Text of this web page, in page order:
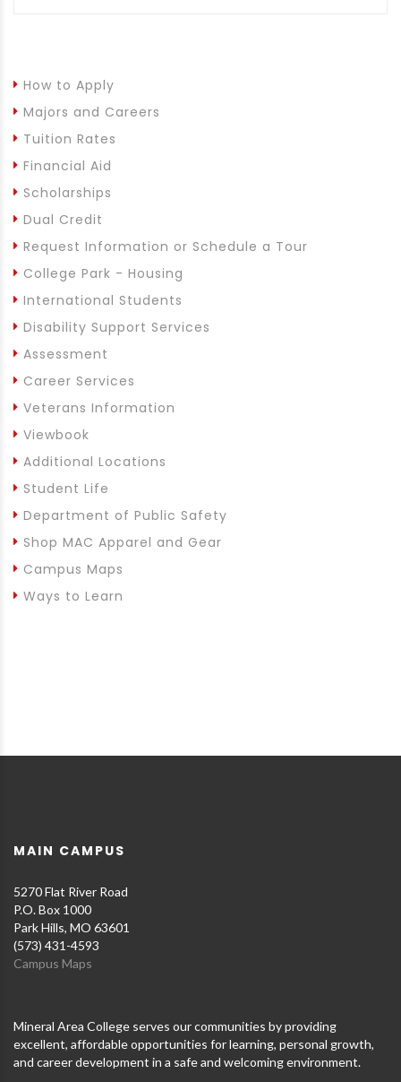
How to Apply
Majors and Careers
Tuition Rates
Financial Aid
Scholarships
Dual Credit
Request Information or Schedule a Tour
College Park - Housing
International Students
Disability Support Services
Assessment
Career Services
Veterans Information
Viewbook
Additional Locations
Student Life
Department of Public Safety
Shop MAC Apparel and Gear
Campus Maps
Ways to Learn
MAIN CAMPUS
5270 Flat River Road
P.O. Box 1000
Park Hills, MO 63601
(573) 431-4593
Campus Maps
Mineral Area College serves our communities by providing
excellent, affordable opportunities for learning, personal growth,
and career development in a safe and welcoming environment.